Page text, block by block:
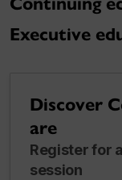
Executive
Discover
are
Register for
session